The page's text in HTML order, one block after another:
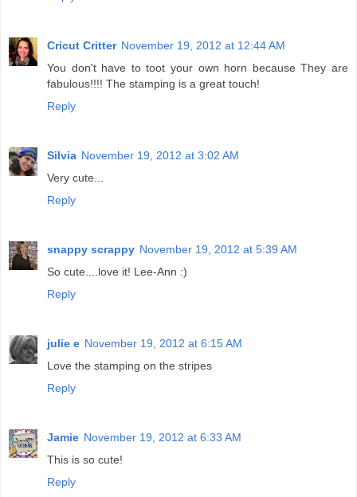
Cricut Critter November 19, 2012 at 12:44 AM
You don't have to toot your own horn because They are
fabulous!!!! The stamping is a great touch!
Reply
Silvia November 19, 2012 at 3:02 AM
Very cute...
Reply
snappy scrappy November 19, 2012 at 5:39 AM
So cute....love it! Lee-Ann :)
Reply
julie e November 19, 2012 at 6:15 AM
Love the stamping on the stripes
Reply
Jamie November 19, 2012 at 6:33 AM
This is so cute!
Reply